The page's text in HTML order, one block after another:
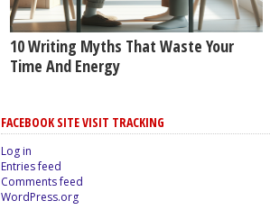
10 Writing Myths That Waste Your
Time And Energy
FACEBOOK SITE VISIT TRACKING
Log in
Entries feed
Comments feed
WordPress.org